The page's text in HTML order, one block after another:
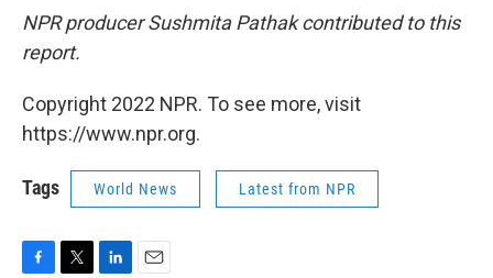
NPR producer Sushmita Pathak contributed to this
report.
Copyright 2022 NPR. To see more, visit
https://www.npr.org.
Tags World News Latest from NPR